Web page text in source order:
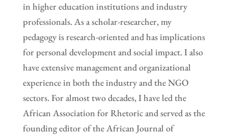
in higher education institutions and industry
professionals. As a scholar-researcher, my
pedagogy is research-oriented and has implications
for personal development and social impact. I also
have extensive management and organizational
experience in both the industry and the NGO
sectors. For almost two decades, I have led the
African Association for Rhetoric and served as the
founding editor of the African Journal of